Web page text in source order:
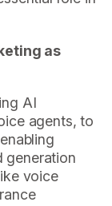
as
AI
agents, to
generation
voice